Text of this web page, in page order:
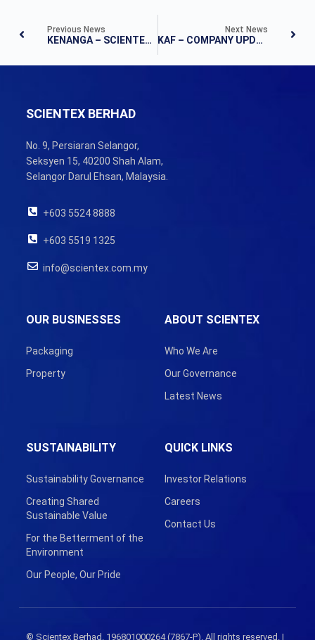
Previous News
KENANGA – SCIENTEX BERHAD LAND BANKING IN MELAKA
Next News
KAF – COMPANY UPDATE
SCIENTEX BERHAD
No. 9, Persiaran Selangor,
Seksyen 15, 40200 Shah Alam,
Selangor Darul Ehsan, Malaysia.
+603 5524 8888
+603 5519 1325
info@scientex.com.my
ABOUT SCIENTEX
Who We Are
Our Governance
Latest News
OUR BUSINESSES
Packaging
Property
SUSTAINABILITY
Sustainability Governance
Creating Shared
Sustainable Value
For the Betterment of the
Environment
Our People, Our Pride
QUICK LINKS
Investor Relations
Careers
Contact Us
© Scientex Berhad. 196801000264 (7867-P). All rights reserved. |